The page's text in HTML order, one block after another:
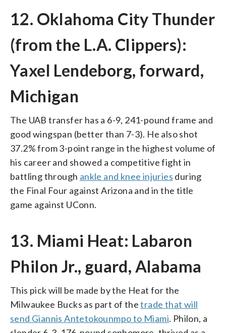
12. Oklahoma City Thunder
(from the L.A. Clippers):
Yaxel Lendeborg, forward,
Michigan
The UAB transfer has a 6-9, 241-pound frame and
good wingspan (better than 7-3). He also shot
37.2% from 3-point range in the highest volume of
his career and showed a competitive fight in
battling through ankle and knee injuries during
the Final Four against Arizona and in the title
game against UConn.
13. Miami Heat: Labaron
Philon Jr., guard, Alabama
This pick will be made by the Heat for the
Milwaukee Bucks as part of thetrade that will
send Giannis Antetokounmpo to Miami. Philon, a